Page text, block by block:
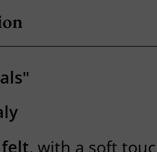
felt, with a soft